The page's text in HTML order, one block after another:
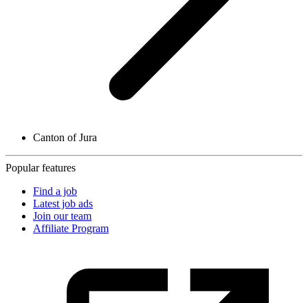
Canton of Jura
Popular features
Find a job
Latest job ads
Join our team
Affiliate Program